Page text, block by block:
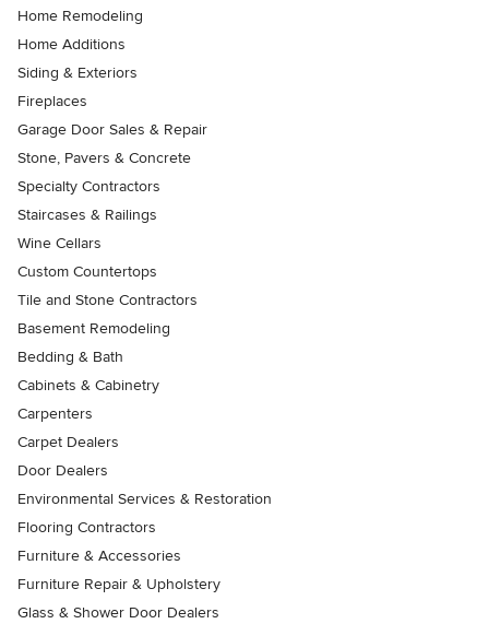
Home Remodeling
Home Additions
Siding & Exteriors
Fireplaces
Garage Door Sales & Repair
Stone, Pavers & Concrete
Specialty Contractors
Staircases & Railings
Wine Cellars
Custom Countertops
Tile and Stone Contractors
Basement Remodeling
Bedding & Bath
Cabinets & Cabinetry
Carpenters
Carpet Dealers
Door Dealers
Environmental Services & Restoration
Flooring Contractors
Furniture & Accessories
Furniture Repair & Upholstery
Glass & Shower Door Dealers